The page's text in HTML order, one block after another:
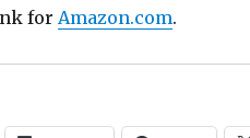
for Amazon.com.